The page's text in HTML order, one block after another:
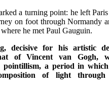
a turning point: he left
on foot through Normandy
he met Paul Gauguin.
decisive for his artistic
of Vincent van Gogh,
pointillism, a period in
of light through